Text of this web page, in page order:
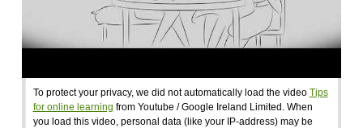
To protect your privacy, we did not automatically load the video Tips
for online learning from Youtube / Google Ireland Limited. When
you load this video, personal data (like your IP-address) may be